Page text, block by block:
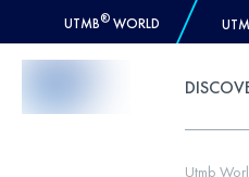
UTMB® WORLD
Utmb